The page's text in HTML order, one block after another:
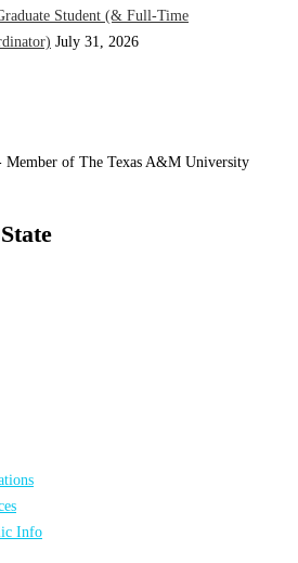
Student (& Full-Time
July 31, 2026
Info